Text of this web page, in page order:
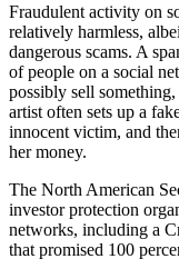
Fraudulent activity on
relatively harmless,
dangerous scams. A
of people on a social
possibly sell
artist often sets up a
innocent victim, and
her money.
The North American
investor protection
networks, including a
that promised 100